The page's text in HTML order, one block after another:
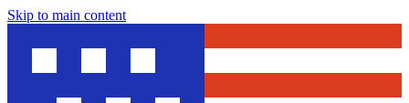
Skip to main content